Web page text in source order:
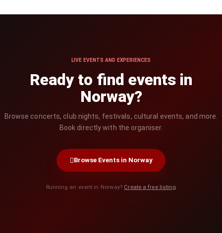
LIVE EVENTS AND EXPERIENCES
Ready to find events in
Norway?
Browse concerts, club nights, festivals, cultural events, and more.
Book directly with the organiser.
Browse Events in Norway
Running an event in Norway? Create a free listing